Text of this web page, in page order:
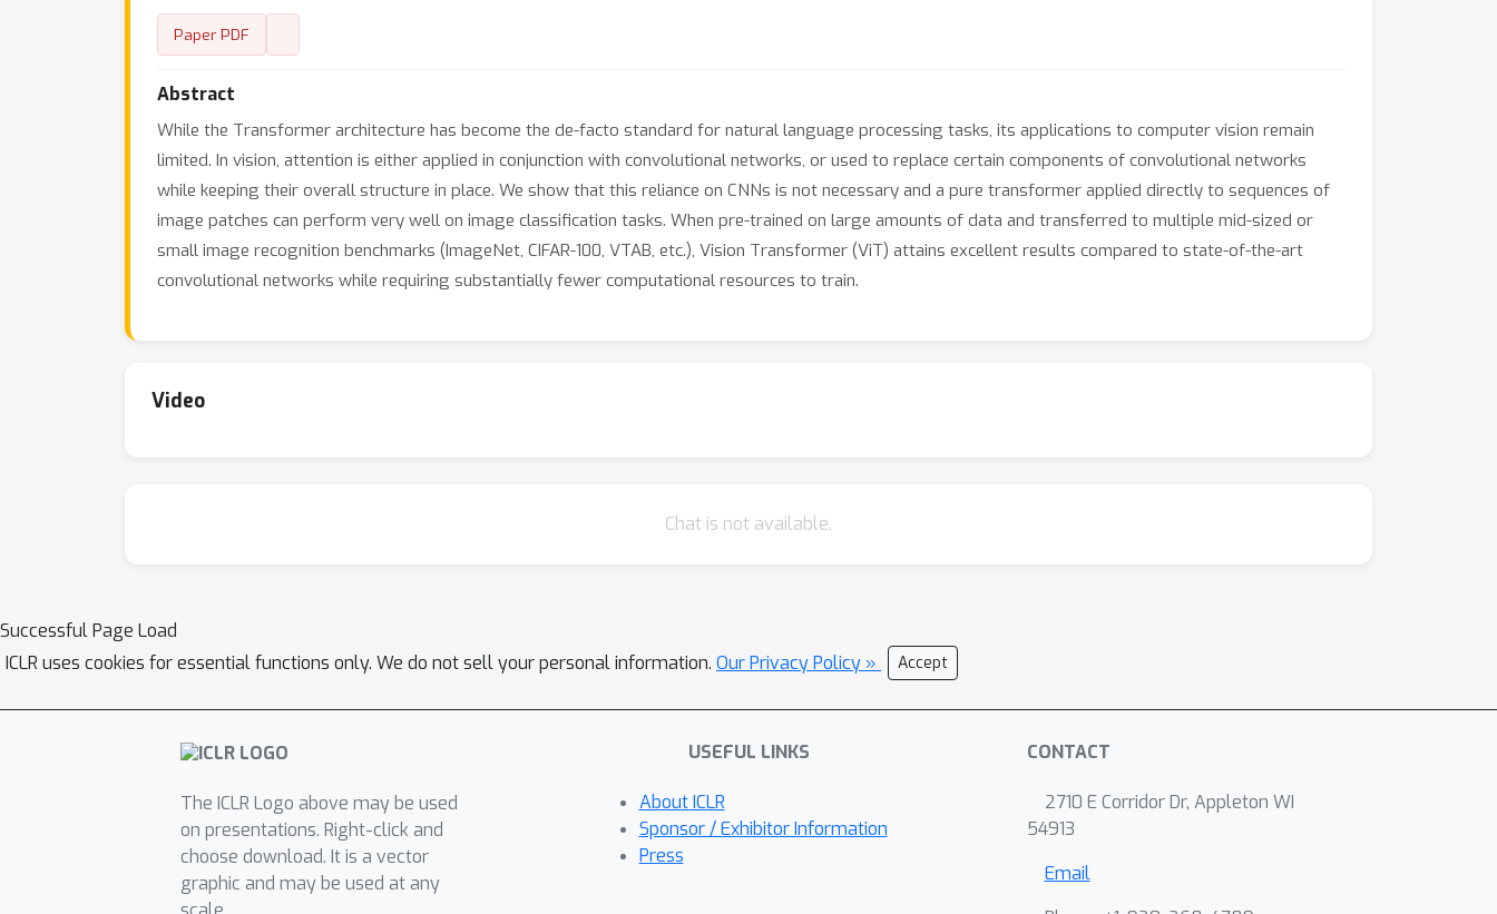
Paper PDF
Abstract
While the Transformer architecture has become the de-facto standard for natural language processing tasks, its applications to computer vision remain
limited. In vision, attention is either applied in conjunction with convolutional networks, or used to replace certain components of convolutional networks
while keeping their overall structure in place. We show that this reliance on CNNs is not necessary and a pure transformer applied directly to sequences of
image patches can perform very well on image classification tasks. When pre-trained on large amounts of data and transferred to multiple mid-sized or
small image recognition benchmarks (ImageNet, CIFAR-100, VTAB, etc.), Vision Transformer (ViT) attains excellent results compared to state-of-the-art
convolutional networks while requiring substantially fewer computational resources to train.
Video
Chat is not available.
Successful Page Load
ICLR uses cookies for essential functions only. We do not sell your personal information. Our Privacy Policy » Accept
The ICLR Logo above may be used
on presentations. Right-click and
choose download. It is a vector
graphic and may be used at any
USEFUL LINKS
About ICLR
Sponsor / Exhibitor Information
Press
CONTACT
2710 E Corridor Dr, Appleton WI
54913
Email